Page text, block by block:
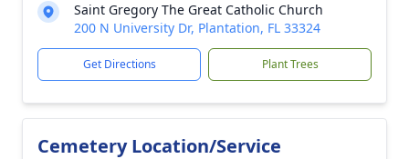
Saint Gregory The Great Catholic Church
200 N University Dr, Plantation, FL 33324
Get Directions Plant Trees
Cemetery Location/Service